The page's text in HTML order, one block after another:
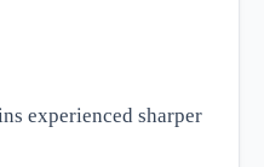
experienced sharper